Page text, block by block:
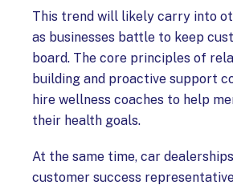
This trend will likely carry into
as businesses battle to keep
board. The core principles of
building and proactive support
hire wellness coaches to help
their health goals.
At the same time, car
customer success